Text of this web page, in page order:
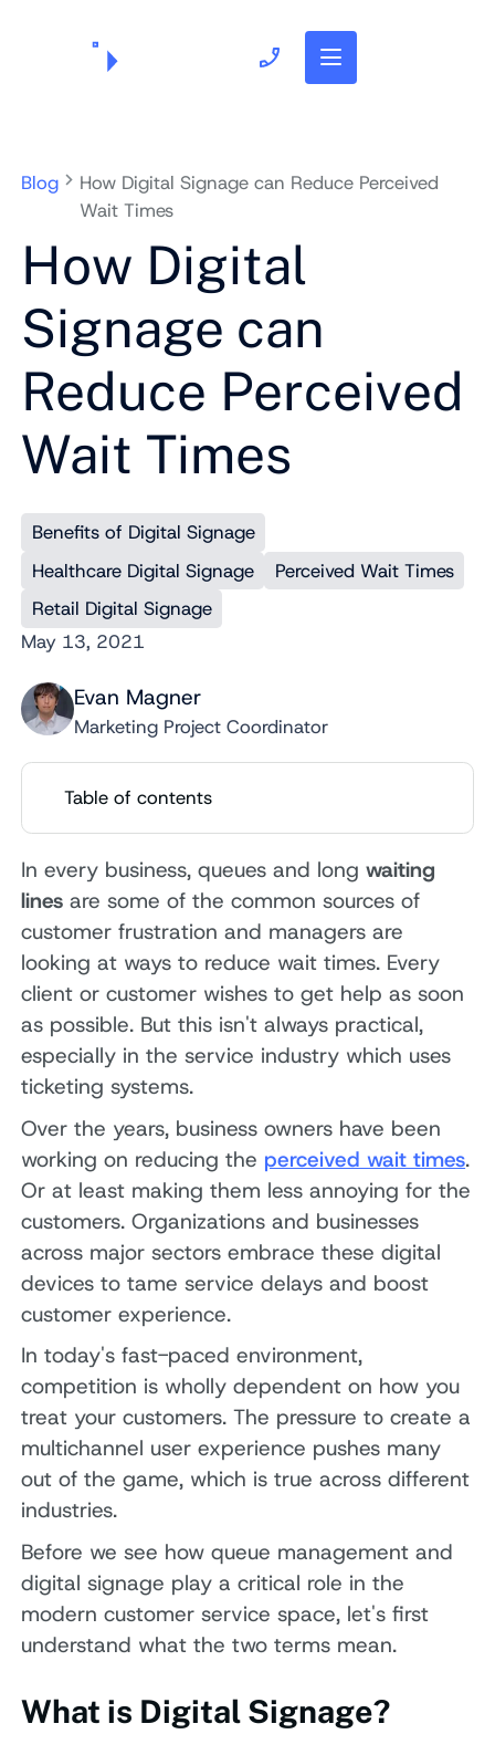
Blog
How Digital Signage can Reduce Perceived
Wait Times
How Digital
Signage can
Reduce Perceived
Wait Times
Benefits of Digital Signage
Healthcare Digital Signage
Perceived Wait Times
Retail Digital Signage
May 13, 2021
Evan Magner
Marketing Project Coordinator
Table of contents
In every business, queues and longwaiting
lines are some of the common sources of
customer frustration and managers are
looking at ways to reduce wait times. Every
client or customer wishes to get help as soon
as possible. But this isn't always practical,
especially in the service industry which uses
ticketing systems.
Over the years, business owners have been
working on reducing the perceived wait times.
Or at least making them less annoying for the
customers. Organizations and businesses
across major sectors embrace these digital
devices to tame service delays and boost
customer experience.
In today's fast-paced environment,
competition is wholly dependent on how you
treat your customers. The pressure to create a
multichannel user experience pushes many
out of the game, which is true across different
industries.
Before we see how queue management and
digital signage play a critical role in the
modern customer service space, let's first
understand what the two terms mean.
What is Digital Signage?